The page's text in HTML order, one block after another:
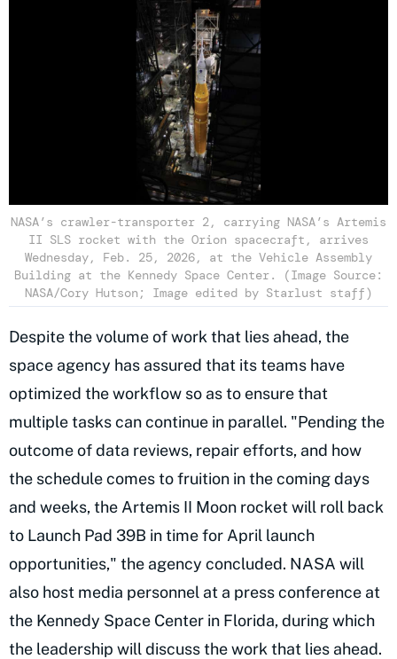
NASA’s crawler-transporter 2, carrying NASA’s Artemis
II SLS rocket with the Orion spacecraft, arrives
Wednesday, Feb. 25, 2026, at the Vehicle Assembly
Building at the Kennedy Space Center. (Image Source:
NASA/Cory Hutson; Image edited by Starlust staff)
Despite the volume of work that lies ahead, the
space agency has assured that its teams have
optimized the workflow so as to ensure that
multiple tasks can continue in parallel. "Pending the
outcome of data reviews, repair efforts, and how
the schedule comes to fruition in the coming days
and weeks, the Artemis II Moon rocket will roll back
to Launch Pad 39B in time for April launch
opportunities," the agency concluded. NASA will
also host media personnel at a press conference at
the Kennedy Space Center in Florida, during which
the leadership will discuss the work that lies ahead.